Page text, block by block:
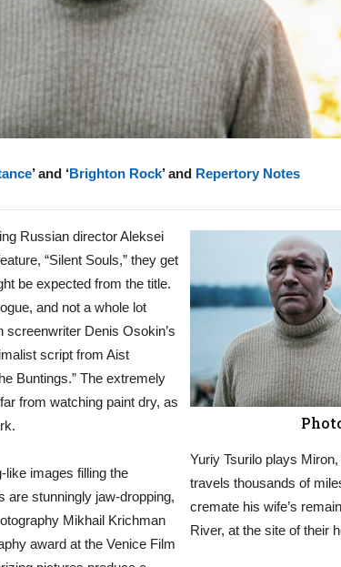
’ and ‘Brighton Rock’ and Repertory Notes
Yuriy Tsurilo plays
travels thousands of
cremate his wife’s
River, at the site of their
Russian director Aleksei
“Silent Souls,” they get
be expected from the title.
and not a whole lot
screenwriter Denis Osokin’s
script from Aist
Buntings.” The extremely
from watching paint dry, as
like images filling the
are stunningly jaw-dropping,
Mikhail Krichman
award at the Venice Film